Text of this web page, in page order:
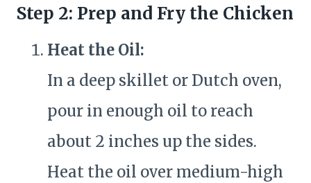
Step 2: Prep and Fry the Chicken
Heat the Oil:
In a deep skillet or Dutch oven,
pour in enough oil to reach
about 2 inches up the sides.
Heat the oil over medium-high